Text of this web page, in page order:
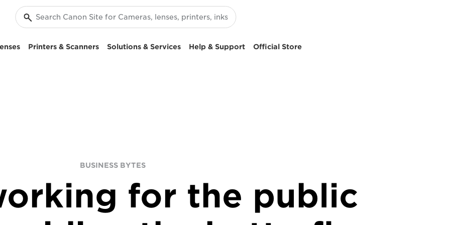
Printers & Scanners Solutions & Services Help & Support Official Store
BUSINESS BYTES
for the public